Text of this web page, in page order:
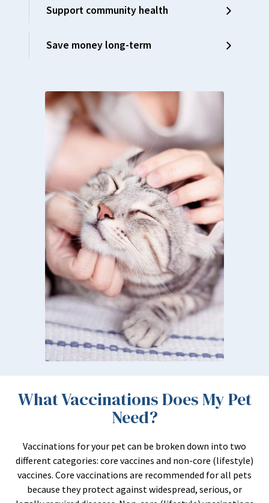
Support community health
Save money long-term
What Vaccinations Does My Pet
Need?
Vaccinations for your pet can be broken down into two
different categories: core vaccines and non-core (lifestyle)
vaccines. Core vaccinations are recommended for all pets
because they protect against widespread, serious, or